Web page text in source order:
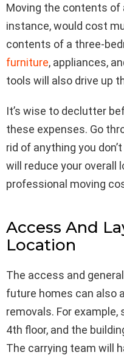
Moving the contents
instance, would cost
contents of a three-
furniture, appliances,
tools will also drive up
It’s wise to declutter
these expenses. Go
rid of anything you
will reduce your overall
professional moving
Access And
Location
The access and
future homes can
removals. For
4th floor, and the
The carrying team will